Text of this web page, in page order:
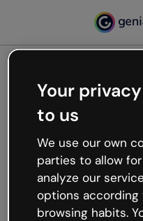
Oops,
working
We’re not sure what
like that and
Try refreshing the
try your luck later.
Your
to us
We use our own
parties to allow
analyze our
options according
browsing habits.